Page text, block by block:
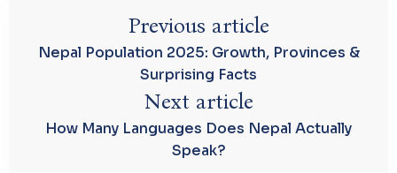
Previous article
Nepal Population 2025: Growth, Provinces &
Surprising Facts
Next article
How Many Languages Does Nepal Actually
Speak?